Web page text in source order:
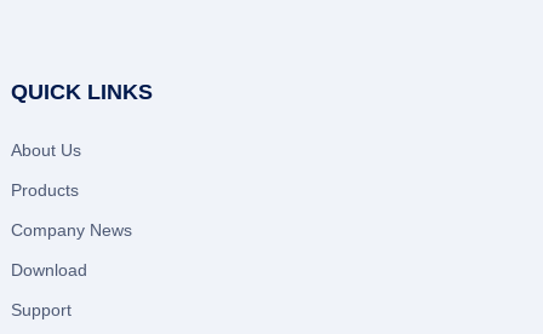
QUICK LINKS
About Us
Products
Company News
Download
Support